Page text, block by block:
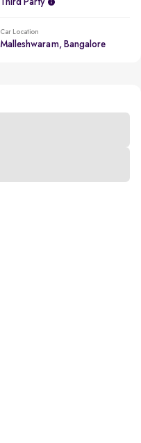
Third Party
Car Location
Malleshwaram, Bangalore